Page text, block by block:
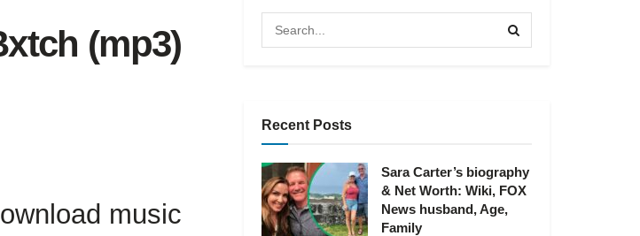
(mp3)
music
Recent Posts
Sara Carter’s biography
& Net Worth: Wiki, FOX
News husband, Age,
Family